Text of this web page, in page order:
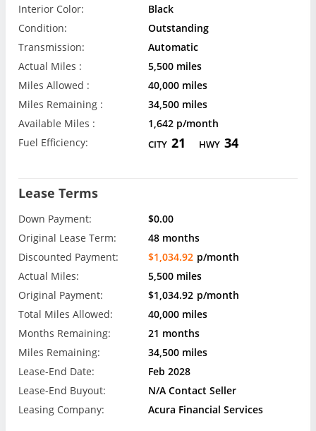
Interior Color:
Black
Condition:
Outstanding
Transmission:
Automatic
Actual Miles :
5,500 miles
Miles Allowed :
40,000 miles
Miles Remaining :
34,500 miles
Available Miles :
1,642 p/month
Fuel Efficiency:
CITY 21 HWY 34
Lease Terms
Down Payment:
$0.00
Original Lease Term:
48 months
Discounted Payment:
$1,034.92 p/month
Actual Miles:
5,500 miles
Original Payment:
$1,034.92 p/month
Total Miles Allowed:
40,000 miles
Months Remaining:
21 months
Miles Remaining:
34,500 miles
Lease-End Date:
Feb 2028
Lease-End Buyout:
N/A Contact Seller
Leasing Company:
Acura Financial Services